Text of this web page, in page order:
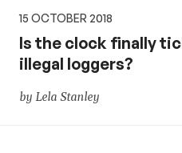
15 OCTOBER 2018
Is the clock finally
illegal loggers?
by Lela Stanley